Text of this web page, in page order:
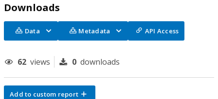
Downloads
Data Metadata API Access
62 views 0 downloads
Add to custom report